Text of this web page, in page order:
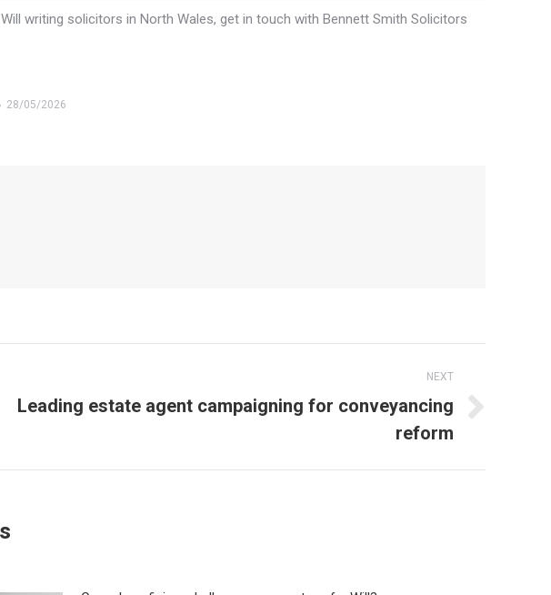
writing solicitors in North Wales, get in touch with Bennett Smith Solicitors
28/05/2026
NEXT
Leading estate agent campaigning for conveyancing
reform